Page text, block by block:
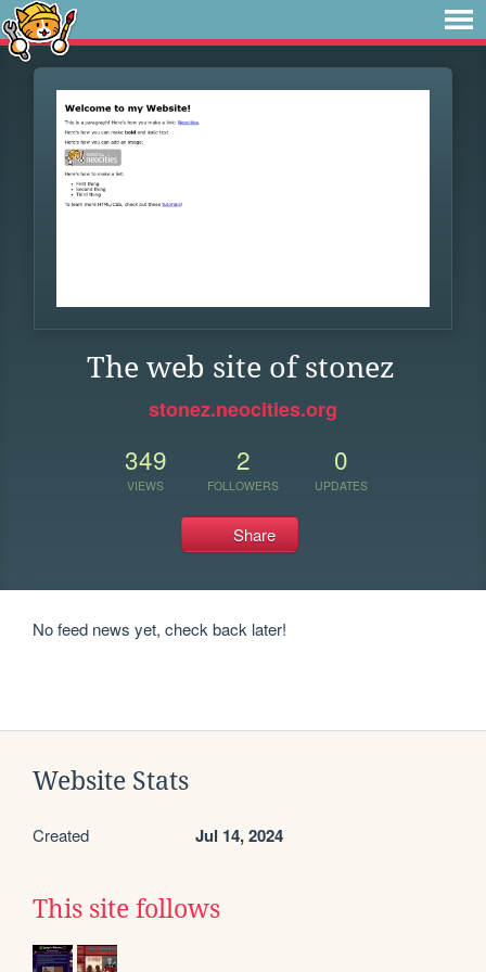
The web site of stonez
stonez.neocities.org
349
VIEWS
2
FOLLOWERS
0
UPDATES
Share
No feed news yet, check back later!
Website Stats
Created Jul 14, 2024
This site follows